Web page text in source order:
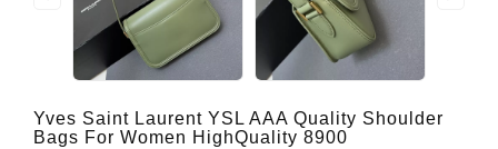
Yves Saint Laurent YSL AAA Quality Shoulder
Bags For Women HighQuality 8900